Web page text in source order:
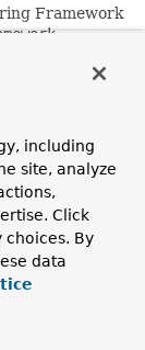
Framework
including
site, analyze
Click
choices. By
data